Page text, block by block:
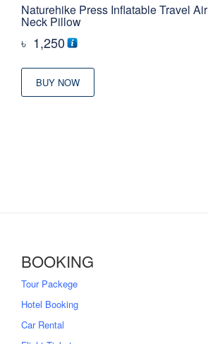
Naturehike Press Inflatable Travel Air
Neck Pillow
৳ 1,250
BUY NOW
BOOKING
Tour Packege
Hotel Booking
Car Rental